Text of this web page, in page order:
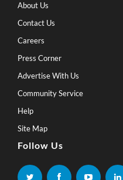
About Us
Contact Us
Careers
Press Corner
Advertise With Us
Community Service
Help
Site Map
Follow Us